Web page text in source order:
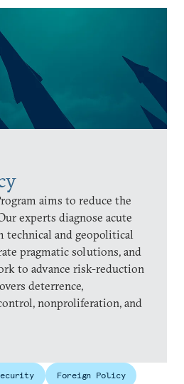
aims to reduce the
experts diagnose acute
technical and geopolitical
pragmatic solutions, and
to advance risk-reduction
deterrence,
nonproliferation, and
Foreign Policy